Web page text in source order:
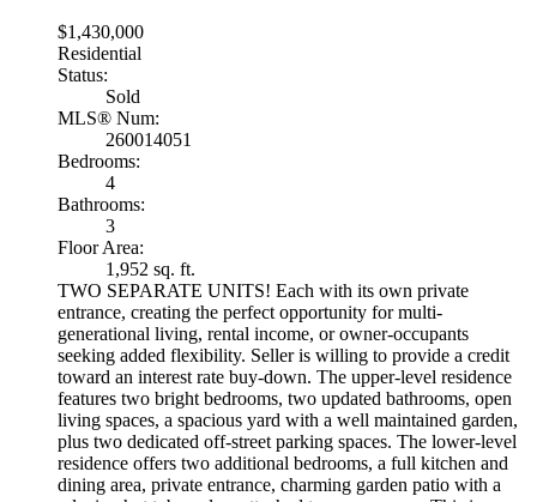
$1,430,000
Residential
Status:
Sold
MLS® Num:
260014051
Bedrooms:
4
Bathrooms:
3
Floor Area:
1,952 sq. ft.
TWO SEPARATE UNITS! Each with its own private
entrance, creating the perfect opportunity for multi-
generational living, rental income, or owner-occupants
seeking added flexibility. Seller is willing to provide a credit
toward an interest rate buy-down. The upper-level residence
features two bright bedrooms, two updated bathrooms, open
living spaces, a spacious yard with a well maintained garden,
plus two dedicated off-street parking spaces. The lower-level
residence offers two additional bedrooms, a full kitchen and
dining area, private entrance, charming garden patio with a